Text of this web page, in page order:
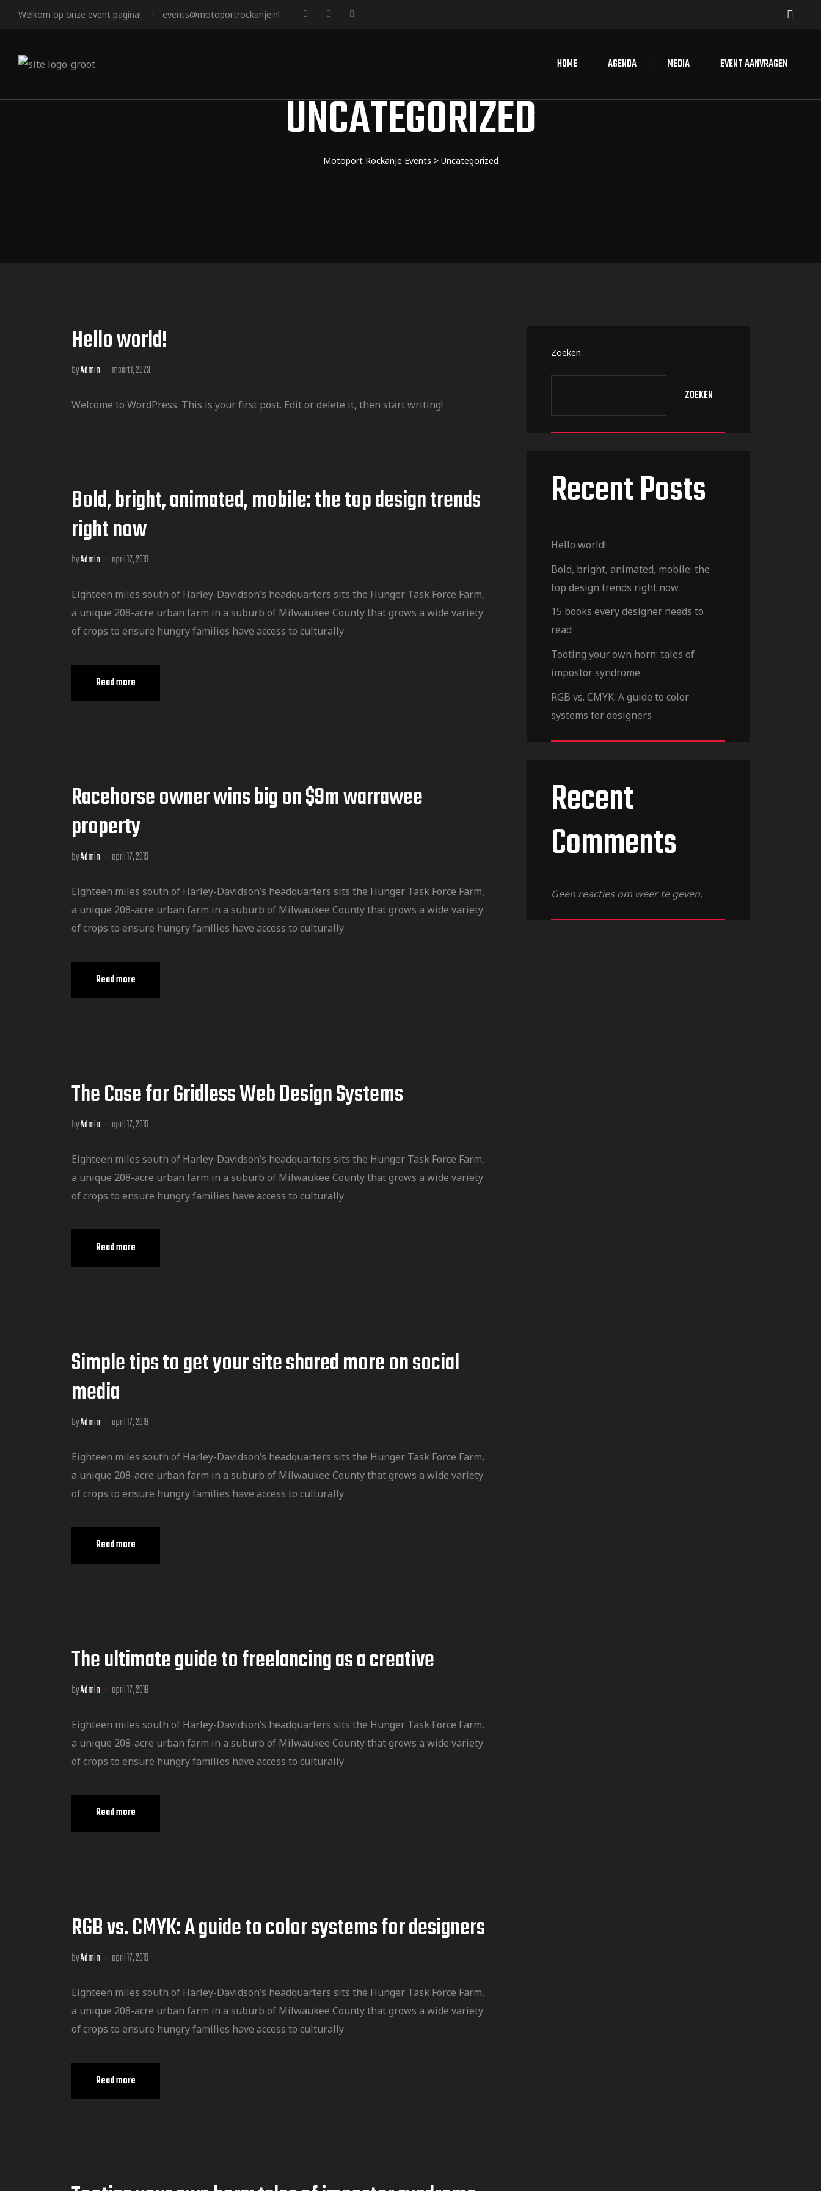
Welkom op onze event pagina! events@motoportrockanje.nl
HOME AGENDA MEDIA EVENT AANVRAGEN
UNCATEGORIZED
Motoport Rockanje Events > Uncategorized
Hello world!
byAdmin maart 1, 2023
Welcome to WordPress. This is your first post. Edit or delete it, then start writing!
Bold, bright, animated, mobile: the top design trends
right now
byAdmin april 17, 2019
Eighteen miles south of Harley-Davidson’s headquarters sits the Hunger Task Force Farm,
a unique 208-acre urban farm in a suburb of Milwaukee County that grows a wide variety
of crops to ensure hungry families have access to culturally
Read more
Racehorse owner wins big on $9m warrawee
property
byAdmin april 17, 2019
Eighteen miles south of Harley-Davidson’s headquarters sits the Hunger Task Force Farm,
a unique 208-acre urban farm in a suburb of Milwaukee County that grows a wide variety
of crops to ensure hungry families have access to culturally
Read more
The Case for Gridless Web Design Systems
byAdmin april 17, 2019
Eighteen miles south of Harley-Davidson’s headquarters sits the Hunger Task Force Farm,
a unique 208-acre urban farm in a suburb of Milwaukee County that grows a wide variety
of crops to ensure hungry families have access to culturally
Read more
Simple tips to get your site shared more on social
media
byAdmin april 17, 2019
Eighteen miles south of Harley-Davidson’s headquarters sits the Hunger Task Force Farm,
a unique 208-acre urban farm in a suburb of Milwaukee County that grows a wide variety
of crops to ensure hungry families have access to culturally
Read more
The ultimate guide to freelancing as a creative
byAdmin april 17, 2019
Eighteen miles south of Harley-Davidson’s headquarters sits the Hunger Task Force Farm,
a unique 208-acre urban farm in a suburb of Milwaukee County that grows a wide variety
of crops to ensure hungry families have access to culturally
Read more
RGB vs. CMYK: A guide to color systems for designers
byAdmin april 17, 2019
Eighteen miles south of Harley-Davidson’s headquarters sits the Hunger Task Force Farm,
a unique 208-acre urban farm in a suburb of Milwaukee County that grows a wide variety
of crops to ensure hungry families have access to culturally
Read more
Zoeken
ZOEKEN
Recent Posts
Hello world!
Bold, bright, animated, mobile: the
top design trends right now
15 books every designer needs to
read
Tooting your own horn: tales of
impostor syndrome
RGB vs. CMYK: A guide to color
systems for designers
Recent
Comments
Geen reacties om weer te geven.